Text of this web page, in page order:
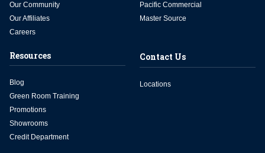
Our Community
Our Affiliates
Careers
Pacific Commercial
Master Source
Resources
Blog
Green Room Training
Promotions
Showrooms
Credit Department
Contact Us
Locations